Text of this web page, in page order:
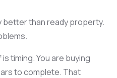
better than ready property.
timing. You are buying
to complete. That